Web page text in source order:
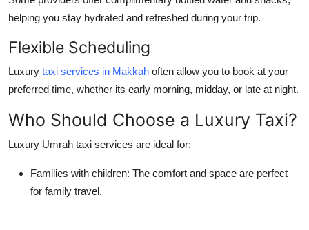
helping you stay hydrated and refreshed during your trip.
Flexible Scheduling
Luxury taxi services in Makkah often allow you to book at your
preferred time, whether its early morning, midday, or late at night.
Who Should Choose a Luxury Taxi?
Luxury Umrah taxi services are ideal for:
Families with children: The comfort and space are perfect
for family travel.